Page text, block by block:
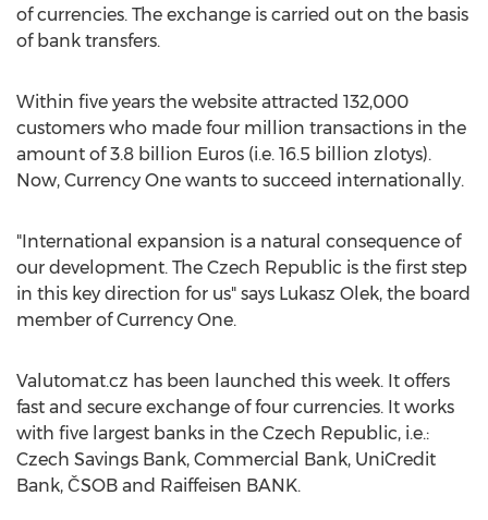
of currencies. The exchange is carried out on the basis
of bank transfers.
Within five years the website attracted 132,000
customers who made four million transactions in the
amount of 3.8 billion Euros (i.e. 16.5 billion zlotys).
Now, Currency One wants to succeed internationally.
"International expansion is a natural consequence of
our development. The Czech Republic is the first step
in this key direction for us" says Lukasz Olek, the board
member of Currency One.
Valutomat.cz has been launched this week. It offers
fast and secure exchange of four currencies. It works
with five largest banks in the Czech Republic, i.e.:
Czech Savings Bank, Commercial Bank, UniCredit
Bank, ČSOB and Raiffeisen BANK.